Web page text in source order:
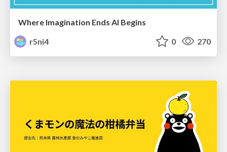
Where Imagination Ends AI Begins
r5ni4
0 270